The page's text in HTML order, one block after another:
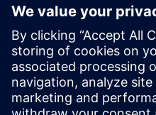
• Optimize OPEX by
costs
• Extend asset life through
• Identify potential
utilization and reduce CAPEX